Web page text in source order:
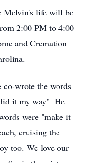
Melvin's life will be
2:00 PM to 4:00
and Cremation
co-wrote the words
it my way". He
were "make it
cruising the
too. We love our